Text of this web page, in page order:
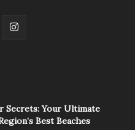
Secrets: Your Ultimate
Best Beaches